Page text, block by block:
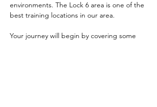
environments. The Lock 6 area is one of the
best training locations in our area.
Your journey will begin by covering some